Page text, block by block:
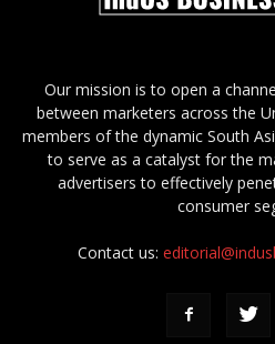
Our mission is to open a
between marketers across the
members of the dynamic South
to serve as a catalyst for the
advertisers to effectively
consumer
Contact us: